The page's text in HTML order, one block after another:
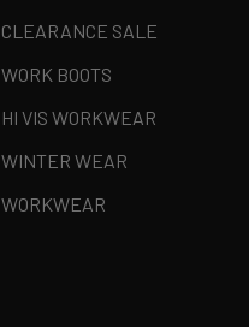
CLEARANCE SALE
WORK BOOTS
HI VIS WORKWEAR
WINTER WEAR
WORKWEAR